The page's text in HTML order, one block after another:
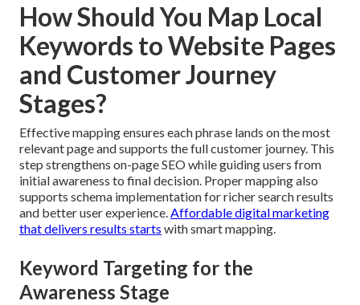
How Should You Map Local
Keywords to Website Pages
and Customer Journey
Stages?
Effective mapping ensures each phrase lands on the most
relevant page and supports the full customer journey. This
step strengthens on-page SEO while guiding users from
initial awareness to final decision. Proper mapping also
supports schema implementation for richer search results
and better user experience.Affordable digital marketing
that delivers results starts with smart mapping.
Keyword Targeting for the
Awareness Stage